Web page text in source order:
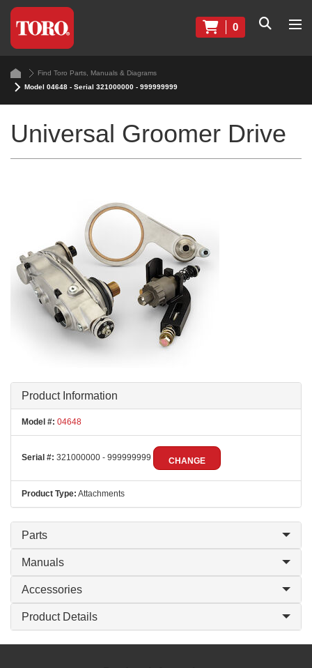
0
Find Toro Parts, Manuals & Diagrams
Model 04648 - Serial 321000000 - 999999999
Universal Groomer Drive
Product Information
Model #: 04648
Serial #: 321000000 - 999999999 CHANGE
Product Type: Attachments
Parts
Manuals
Accessories
Product Details